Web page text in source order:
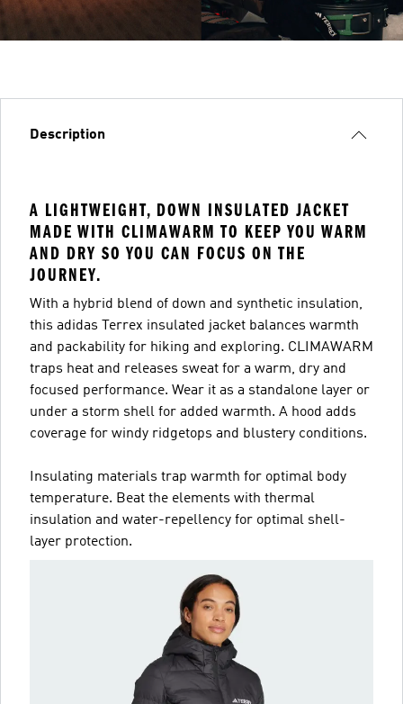
Description
A LIGHTWEIGHT, DOWN INSULATED JACKET
MADE WITH CLIMAWARM TO KEEP YOU WARM
AND DRY SO YOU CAN FOCUS ON THE
JOURNEY.
With a hybrid blend of down and synthetic insulation,
this adidas Terrex insulated jacket balances warmth
and packability for hiking and exploring. CLIMAWARM
traps heat and releases sweat for a warm, dry and
focused performance. Wear it as a standalone layer or
under a storm shell for added warmth. A hood adds
coverage for windy ridgetops and blustery conditions.
Insulating materials trap warmth for optimal body
temperature. Beat the elements with thermal
insulation and water-repellency for optimal shell-
layer protection.